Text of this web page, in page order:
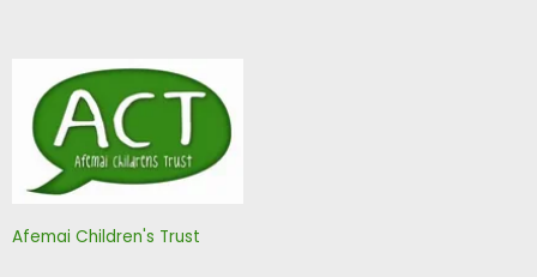
Afemai Children's Trust